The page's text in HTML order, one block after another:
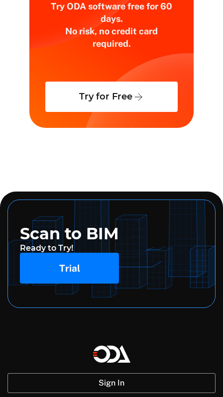
Try ODA software free for 60
days.
No risk, no credit card
required.
Try for Free
Scan to BIM
Ready to Try!
Trial
Sign In